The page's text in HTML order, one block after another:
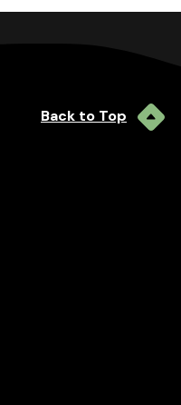
Back to Top